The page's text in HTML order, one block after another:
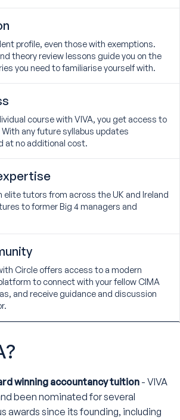
profile, even those with exemptions.
theory review lessons guide you on the
you need to familiarise yourself with.
course with VIVA, you get access to
With any future syllabus updates
at no additional cost.
elite tutors from across the UK and Ireland
to former Big 4 managers and
Circle offers access to a modern
to connect with your fellow CIMA
and receive guidance and discussion
winning accountancy tuition - VIVA
been nominated for several
awards since its founding, including